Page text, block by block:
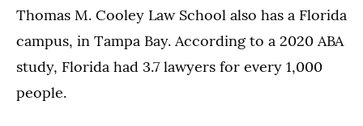
Thomas M. Cooley Law School also has a Florida
campus, in Tampa Bay. According to a 2020 ABA
study, Florida had 3.7 lawyers for every 1,000
people.